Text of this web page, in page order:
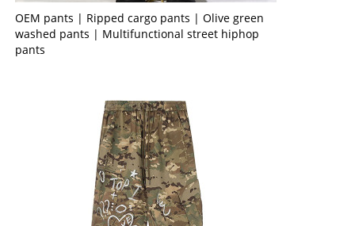
OEM pants | Ripped cargo pants | Olive green
washed pants | Multifunctional street hiphop
pants